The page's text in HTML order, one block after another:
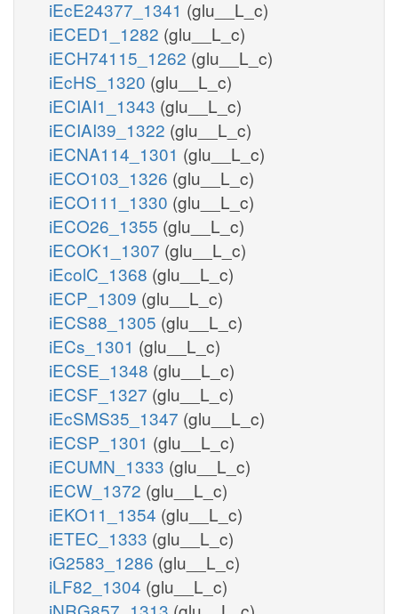
iEcE24377_1341 (glu__L_c)
iECED1_1282 (glu__L_c)
iECH74115_1262 (glu__L_c)
iEcHS_1320 (glu__L_c)
iECIAI1_1343 (glu__L_c)
iECIAI39_1322 (glu__L_c)
iECNA114_1301 (glu__L_c)
iECO103_1326 (glu__L_c)
iECO111_1330 (glu__L_c)
iECO26_1355 (glu__L_c)
iECOK1_1307 (glu__L_c)
iEcolC_1368 (glu__L_c)
iECP_1309 (glu__L_c)
iECS88_1305 (glu__L_c)
iECs_1301 (glu__L_c)
iECSE_1348 (glu__L_c)
iECSF_1327 (glu__L_c)
iEcSMS35_1347 (glu__L_c)
iECSP_1301 (glu__L_c)
iECUMN_1333 (glu__L_c)
iECW_1372 (glu__L_c)
iEKO11_1354 (glu__L_c)
iETEC_1333 (glu__L_c)
iG2583_1286 (glu__L_c)
iLF82_1304 (glu__L_c)